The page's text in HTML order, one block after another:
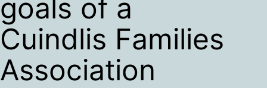
goals of a
Cuindlis Families
Association